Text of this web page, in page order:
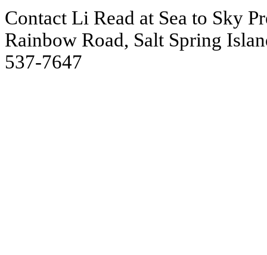
Contact Li Read at Sea to Sky
Rainbow Road, Salt Spring
537-7647